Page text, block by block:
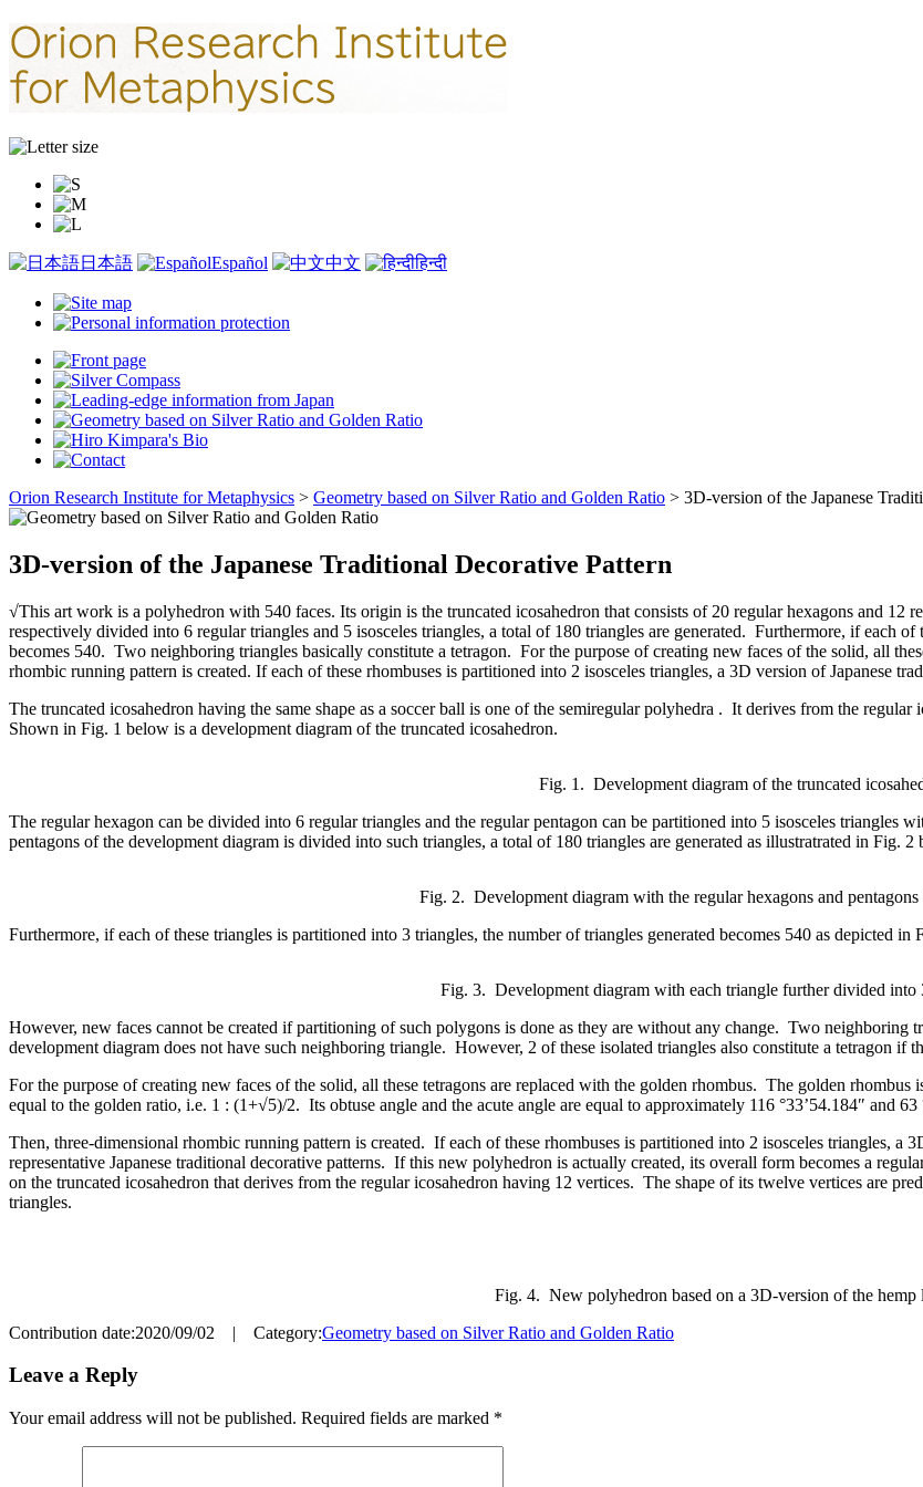
日本語 Español 中文 हिन्दी
Orion Research Institute for Metaphysics > Geometry based on Silver Ratio and Golden Ratio > 3D-version of the Japanese
3D-version of the Japanese Traditional Decorative Pattern
√This art work is a polyhedron with 540 faces. Its origin is the truncated icosahedron that consists of 20 regular hexagons and 12
respectively divided into 6 regular triangles and 5 isosceles triangles, a total of 180 triangles are generated. Furthermore, if each
becomes 540. Two neighboring triangles basically constitute a tetragon. For the purpose of creating new faces of the solid, all
rhombic running pattern is created. If each of these rhombuses is partitioned into 2 isosceles triangles, a 3D version of Japanese
The truncated icosahedron having the same shape as a soccer ball is one of the semiregular polyhedra . It derives from the
Shown in Fig. 1 below is a development diagram of the truncated icosahedron.
Fig. 1. Development diagram of the truncated
The regular hexagon can be divided into 6 regular triangles and the regular pentagon can be partitioned into 5 isosceles triangles
pentagons of the development diagram is divided into such triangles, a total of 180 triangles are generated as illustratrated in Fig. 2
Fig. 2. Development diagram with the regular hexagons and
Furthermore, if each of these triangles is partitioned into 3 triangles, the number of triangles generated becomes 540 as depicted in
Fig. 3. Development diagram with each triangle further divided into
However, new faces cannot be created if partitioning of such polygons is done as they are without any change. Two neighboring
development diagram does not have such neighboring triangle. However, 2 of these isolated triangles also constitute a tetragon if
For the purpose of creating new faces of the solid, all these tetragons are replaced with the golden rhombus. The golden
equal to the golden ratio, i.e. 1 : (1+√5)/2. Its obtuse angle and the acute angle are equal to approximately 116 °33’54.184″ and 63
Then, three-dimensional rhombic running pattern is created. If each of these rhombuses is partitioned into 2 isosceles triangles,
representative Japanese traditional decorative patterns. If this new polyhedron is actually created, its overall form becomes a
on the truncated icosahedron that derives from the regular icosahedron having 12 vertices. The shape of its twelve vertices are
triangles.
Fig. 4. New polyhedron based on a 3D-version of the hemp
Contribution date:2020/09/02 | Category:Geometry based on Silver Ratio and Golden Ratio
Leave a Reply
Your email address will not be published. Required fields are marked *